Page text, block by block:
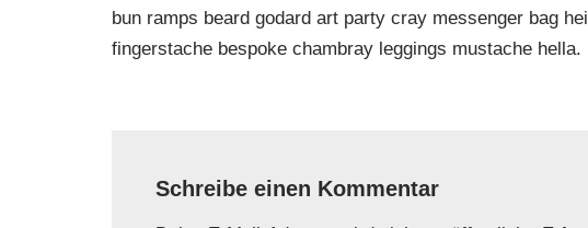
bun ramps beard godard art party cray messenger bag
fingerstache bespoke chambray leggings mustache hella.
Schreibe einen Kommentar